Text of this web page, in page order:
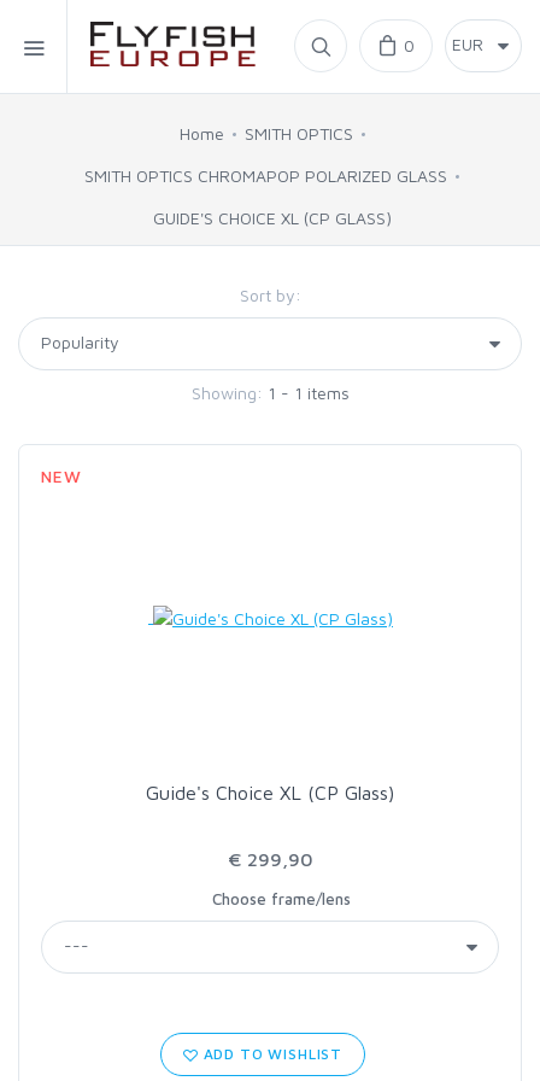
Home
C&F DESIGN
PRO SPORTFISHER
0
Home SMITH OPTICS
SMITH OPTICS CHROMAPOP POLARIZED GLASS
GUIDE'S CHOICE XL (CP GLASS)
Sort by:
Showing: 1 - 1 items
NEW
Guide's Choice XL (CP Glass)
€ 299,90
Choose frame/lens
ADD TO WISHLIST